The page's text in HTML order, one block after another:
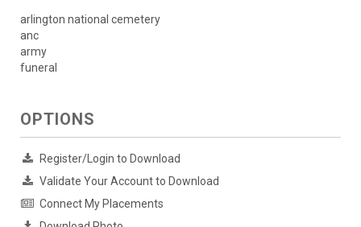
arlington national cemetery
anc
army
funeral
OPTIONS
Register/Login to Download
Validate Your Account to Download
Connect My Placements